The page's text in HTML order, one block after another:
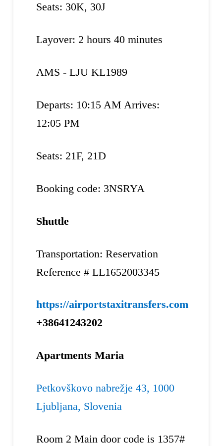
Seats: 30K, 30J
Layover: 2 hours 40 minutes
AMS - LJU KL1989
Departs: 10:15 AM Arrives:
12:05 PM
Seats: 21F, 21D
Booking code: 3NSRYA
Shuttle
Transportation: Reservation
Reference # LL1652003345
https://airportstaxitransfers.com
+38641243202
Apartments Maria
Petkovškovo nabrežje 43, 1000
Ljubljana, Slovenia
Room 2 Main door code is 1357#